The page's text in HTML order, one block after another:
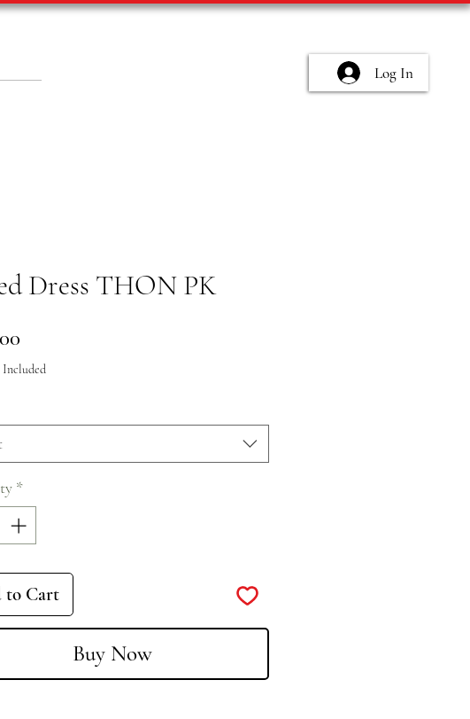
Log In
Dress THON PK
Included
*
to Cart
Buy Now